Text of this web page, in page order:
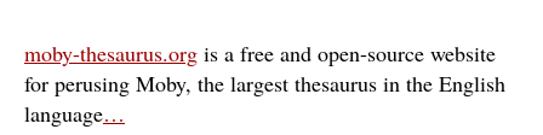
moby-thesaurus.org is a free and open-source website
for perusing Moby, the largest thesaurus in the English
language…